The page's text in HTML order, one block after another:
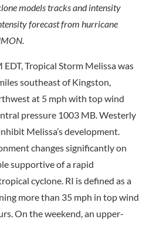
models tracks and intensity
forecast from hurricane
Tropical Storm Melissa was
southeast of Kingston,
at 5 mph with top wind
pressure 1003 MB. Westerly
Melissa’s development.
changes significantly on
supportive of a rapid
cyclone. RI is defined as a
more than 35 mph in top wind
On the weekend, an upper-